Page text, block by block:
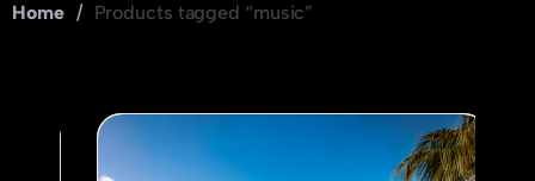
Home / Products tagged “music”